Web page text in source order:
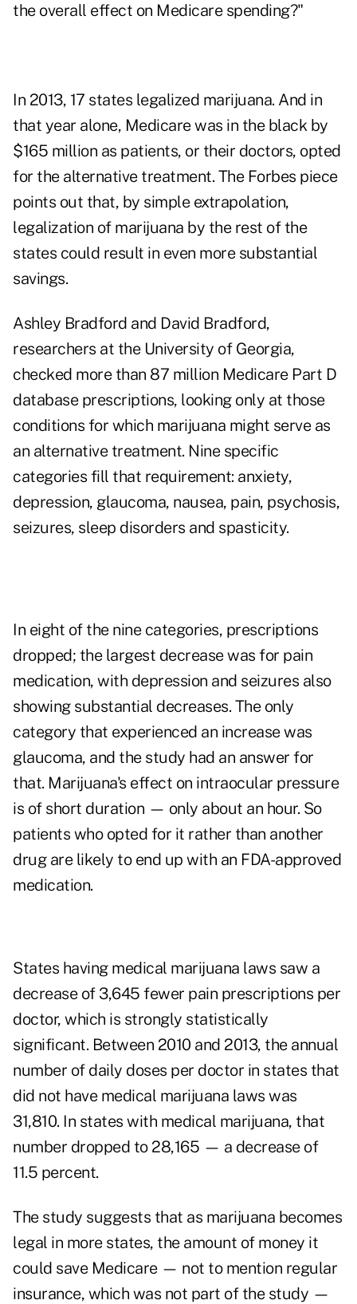
the overall effect on Medicare spending?"
In 2013, 17 states legalized marijuana. And in
that year alone, Medicare was in the black by
$165 million as patients, or their doctors, opted
for the alternative treatment. The Forbes piece
points out that, by simple extrapolation,
legalization of marijuana by the rest of the
states could result in even more substantial
savings.
Ashley Bradford and David Bradford,
researchers at the University of Georgia,
checked more than 87 million Medicare Part D
database prescriptions, looking only at those
conditions for which marijuana might serve as
an alternative treatment. Nine specific
categories fill that requirement: anxiety,
depression, glaucoma, nausea, pain, psychosis,
seizures, sleep disorders and spasticity.
In eight of the nine categories, prescriptions
dropped; the largest decrease was for pain
medication, with depression and seizures also
showing substantial decreases. The only
category that experienced an increase was
glaucoma, and the study had an answer for
that. Marijuana's effect on intraocular pressure
is of short duration — only about an hour. So
patients who opted for it rather than another
drug are likely to end up with an FDA-approved
medication.
States having medical marijuana laws saw a
decrease of 3,645 fewer pain prescriptions per
doctor, which is strongly statistically
significant. Between 2010 and 2013, the annual
number of daily doses per doctor in states that
did not have medical marijuana laws was
31,810. In states with medical marijuana, that
number dropped to 28,165 — a decrease of
11.5 percent.
The study suggests that as marijuana becomes
legal in more states, the amount of money it
could save Medicare — not to mention regular
insurance, which was not part of the study —